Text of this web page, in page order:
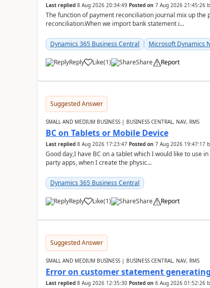
Last replied 8 Aug 2026 20:34:49 Posted on 7 Aug 2026 21:45:26
The function of payment reconciliation journal mix up
reconciliation.When we import bank statement i...
Dynamics 365 Business Central Microsoft Dynamics
Reply Like(1) Share Report
Suggested Answer
SMALL AND MEDIUM BUSINESS | BUSINESS CENTRAL, NAV, RMS
BC on Tablets or Mobile Device
Last replied 8 Aug 2026 17:23:47 Posted on 7 Aug 2026 19:47:17
Good day,I have BC on a tablet which I would like to use
party apps, when I create the physic...
Dynamics 365 Business Central
Reply Like(1) Share Report
Suggested Answer
SMALL AND MEDIUM BUSINESS | BUSINESS CENTRAL, NAV, RMS
Error on customer statement generating
Last replied 8 Aug 2026 12:35:30 Posted on 6 Aug 2026 01:52:26